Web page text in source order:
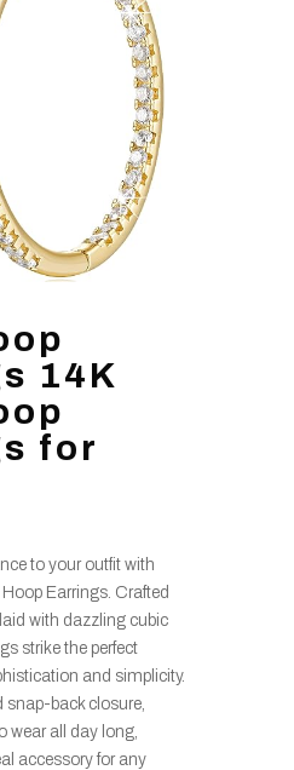
14K
for
to your outfit with
Earrings. Crafted
with dazzling cubic
strike the perfect
and simplicity.
snap-back closure,
wear all day long,
accessory for any